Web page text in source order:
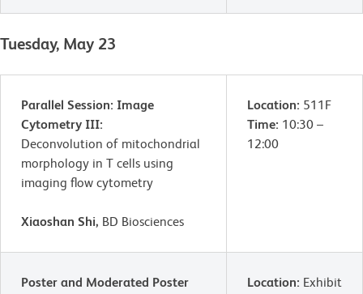
Tuesday, May 23
Parallel Session: Image
Cytometry III:
Deconvolution of mitochondrial
morphology in T cells using
imaging flow cytometry
Xiaoshan Shi, BD Biosciences
Location: 511F
Time: 10:30 –
12:00
Poster and Moderated Poster
Location: Exhibit